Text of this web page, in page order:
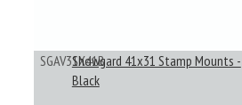
SGAV31X41BShowgard 41x31 Stamp Mounts -
Black